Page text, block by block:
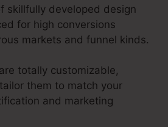
skillfully developed design
for high conversions
markets and funnel kinds.
totally customizable,
them to match your
and marketing